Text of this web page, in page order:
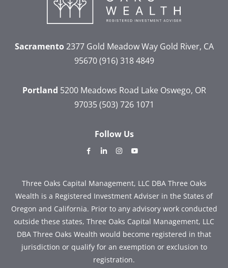
Sacramento2377 Gold Meadow WayGold River, CA
95670 (916) 318 4849
Portland 5200 Meadows Road Lake Oswego, OR
97035 (503) 726 1071
Follow Us
dashicons-
alt
dashicons-dashicons-
Three Oaks Capital Management, LLC DBA Three Oaks
Wealth is a Registered Investment Adviser in the States of
Oregon and California. Prior to any advisory work conducted
outside these states, Three Oaks Capital Management, LLC
DBA Three Oaks Wealth would become registered in that
jurisdiction or qualify for an exemption or exclusion to
registration.